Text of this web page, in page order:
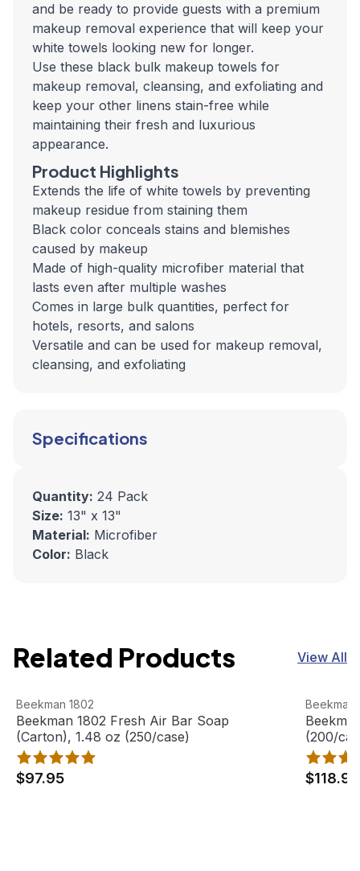
and be ready to provide guests with a premium
makeup removal experience that will keep your
white towels looking new for longer.
Use these black bulk makeup towels for
makeup removal, cleansing, and exfoliating and
keep your other linens stain-free while
maintaining their fresh and luxurious
appearance.
Product Highlights
Extends the life of white towels by preventing
makeup residue from staining them
Black color conceals stains and blemishes
caused by makeup
Made of high-quality microfiber material that
lasts even after multiple washes
Comes in large bulk quantities, perfect for
hotels, resorts, and salons
Versatile and can be used for makeup removal,
cleansing, and exfoliating
Specifications
Quantity: 24 Pack
Size: 13" x 13"
Material: Microfiber
Color: Black
Related Products View All
Beekman 1802 Fresh Air Bar Soap (Carton), 1.48 oz
View product
Beekman 1802
Beekman 1802 Fresh Air Bar Soap
(Carton), 1.48 oz (250/case)
$97.95
View
Beekman
(200/
$118.95